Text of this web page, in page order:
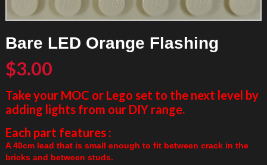
Bare LED Orange Flashing
$3.00
Take your MOC or Lego set to the next level by
adding lights from our DIY range.
Each part features :
A 40cm lead that is small enough to fit between crack in the
bricks and between studs.